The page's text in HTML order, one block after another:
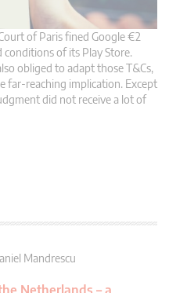
of Paris fined Google €2
of its Play Store.
obliged to adapt those T&Cs,
far-reaching implication. Except
did not receive a lot of
Mandrescu
Netherlands – a